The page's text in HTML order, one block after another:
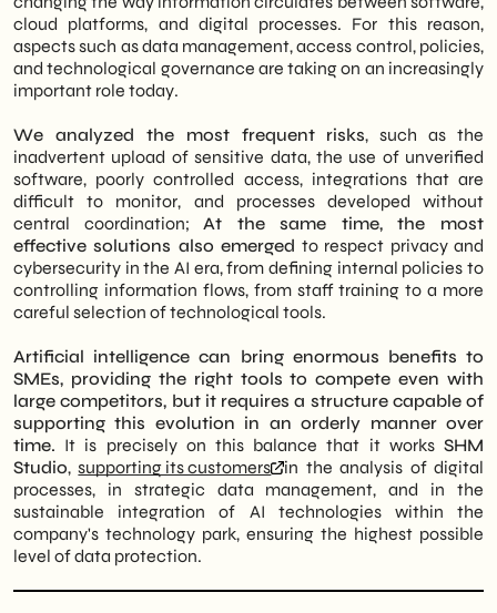
cloud platforms, and digital processes. For this reason,
aspects such as data management, access control, policies,
and technological governance are taking on an increasingly
important role today.
We analyzed the most frequent risks, such as the
inadvertent upload of sensitive data, the use of unverified
software, poorly controlled access, integrations that are
difficult to monitor, and processes developed without
central coordination;At the same time, the most
effective solutions also emerged to respect privacy and
cybersecurity in the AI era, from defining internal policies to
controlling information flows, from staff training to a more
careful selection of technological tools.
Artificial intelligence can bring enormous benefits to
SMEs, providing the right tools to compete even with
large competitors, but it requires a structure capable of
supporting this evolution in an orderly manner over
time. It is precisely on this balance that it works SHM
Studio,supporting its customers
in the analysis of digital
processes, in strategic data management, and in the
sustainable integration of AI technologies within the
company's technology park, ensuring the highest possible
level of data protection.